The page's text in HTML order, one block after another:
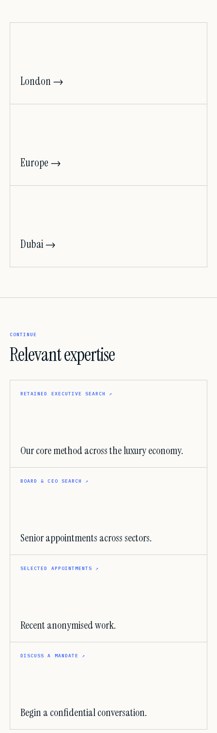
London →
Europe →
Dubai →
CONTINUE
Relevant expertise
RETAINED EXECUTIVE SEARCH ↗
Our core method across the luxury economy.
BOARD & CEO SEARCH ↗
Senior appointments across sectors.
SELECTED APPOINTMENTS ↗
Recent anonymised work.
DISCUSS A MANDATE ↗
Begin a confidential conversation.